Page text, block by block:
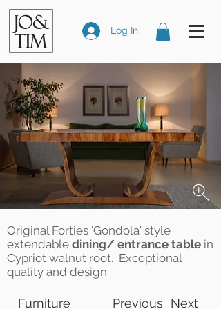
Log In
Original Forties 'Gondola' style
extendable dining/ entrance table in
Cypriot walnut root. Exceptional
quality and design.
Furniture Previous Next